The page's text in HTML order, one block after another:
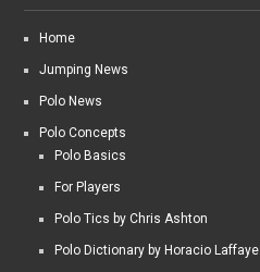
Home
Jumping News
Polo News
Polo Concepts
Polo Basics
For Players
Polo Tics by Chris Ashton
Polo Dictionary by Horacio Laffaye